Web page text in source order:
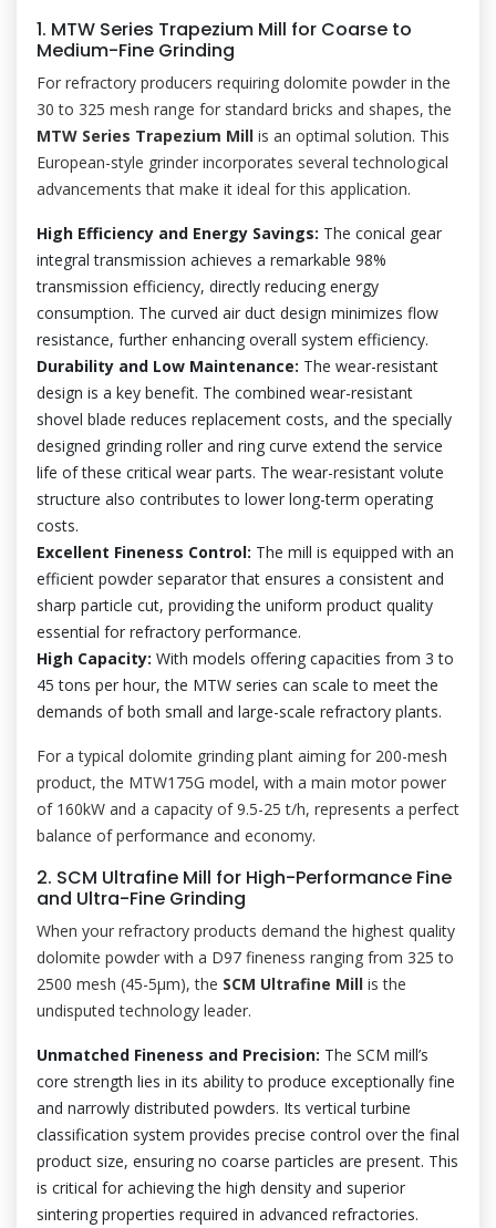
1. MTW Series Trapezium Mill for Coarse to
Medium-Fine Grinding
For refractory producers requiring dolomite powder in the
30 to 325 mesh range for standard bricks and shapes, the
MTW Series Trapezium Mill is an optimal solution. This
European-style grinder incorporates several technological
advancements that make it ideal for this application.
High Efficiency and Energy Savings: The conical gear
integral transmission achieves a remarkable 98%
transmission efficiency, directly reducing energy
consumption. The curved air duct design minimizes flow
resistance, further enhancing overall system efficiency.
Durability and Low Maintenance: The wear-resistant
design is a key benefit. The combined wear-resistant
shovel blade reduces replacement costs, and the specially
designed grinding roller and ring curve extend the service
life of these critical wear parts. The wear-resistant volute
structure also contributes to lower long-term operating
costs.
Excellent Fineness Control: The mill is equipped with an
efficient powder separator that ensures a consistent and
sharp particle cut, providing the uniform product quality
essential for refractory performance.
High Capacity: With models offering capacities from 3 to
45 tons per hour, the MTW series can scale to meet the
demands of both small and large-scale refractory plants.
For a typical dolomite grinding plant aiming for 200-mesh
product, the MTW175G model, with a main motor power
of 160kW and a capacity of 9.5-25 t/h, represents a perfect
balance of performance and economy.
2. SCM Ultrafine Mill for High-Performance Fine
and Ultra-Fine Grinding
When your refractory products demand the highest quality
dolomite powder with a D97 fineness ranging from 325 to
2500 mesh (45-5μm), the SCM Ultrafine Mill is the
undisputed technology leader.
Unmatched Fineness and Precision: The SCM mill’s
core strength lies in its ability to produce exceptionally fine
and narrowly distributed powders. Its vertical turbine
classification system provides precise control over the final
product size, ensuring no coarse particles are present. This
is critical for achieving the high density and superior
sintering properties required in advanced refractories.